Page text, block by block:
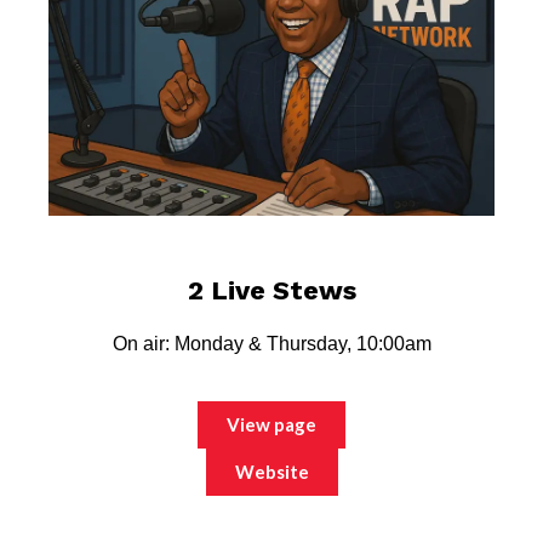
2 Live Stews
On air: Monday & Thursday, 10:00am
View page
Website